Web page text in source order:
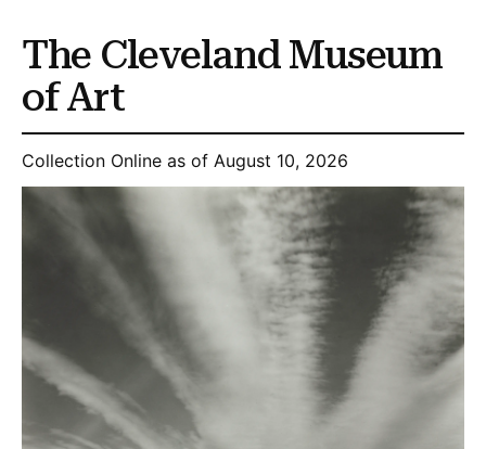
The Cleveland Museum
of Art
Collection Online as of August 10, 2026